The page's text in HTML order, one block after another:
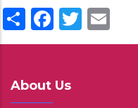
ShareFacebook
Twitter
About Us